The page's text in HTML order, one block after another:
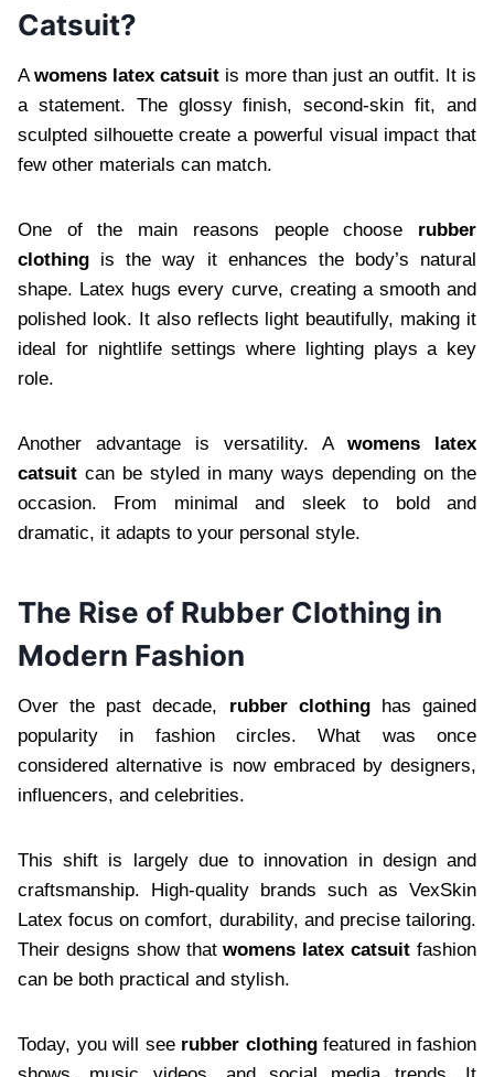
Catsuit?
A womens latex catsuit is more than just an outfit. It is
a statement. The glossy finish, second-skin fit, and
sculpted silhouette create a powerful visual impact that
few other materials can match.
One of the main reasons people choose rubber
clothing is the way it enhances the body’s natural
shape. Latex hugs every curve, creating a smooth and
polished look. It also reflects light beautifully, making it
ideal for nightlife settings where lighting plays a key
role.
Another advantage is versatility. A womens latex
catsuit can be styled in many ways depending on the
occasion. From minimal and sleek to bold and
dramatic, it adapts to your personal style.
The Rise of Rubber Clothing in
Modern Fashion
Over the past decade, rubber clothinghas gained
popularity in fashion circles. What was once
considered alternative is now embraced by designers,
influencers, and celebrities.
This shift is largely due to innovation in design and
craftsmanship. High-quality brands such as VexSkin
Latex focus on comfort, durability, and precise tailoring.
Their designs show thatwomens latex catsuit fashion
can be both practical and stylish.
Today, you will see rubber clothingfeatured in fashion